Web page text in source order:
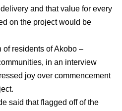
and that value for every
on the project would be
of residents of Akobo –
in an interview
joy over commencement
said that flagged off of the